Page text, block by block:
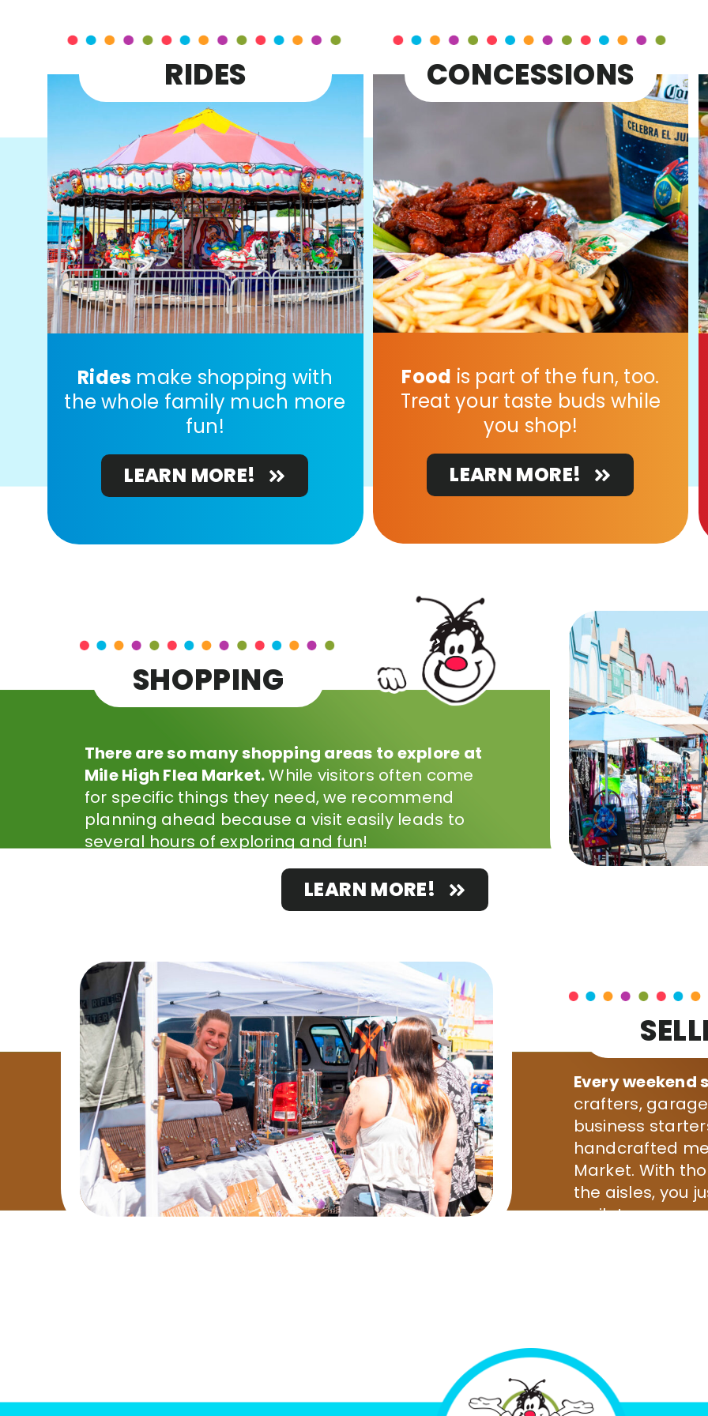
RIDES
Rides make shopping with
the whole family much more
fun!
LEARN MORE!
CONCESSIONS
Food is part of the fun, too.
Treat your taste buds while
you shop!
LEARN MORE!
SHOPPING
There are so many shopping areas to explore at
Mile High Flea Market.While visitors often come
for specific things they need, we recommend
planning ahead because a visit easily leads to
several hours of exploring and fun!
LEARN MORE!
Every weekend
crafters,
business
handcrafted
Market. With
the aisles, you
smile!